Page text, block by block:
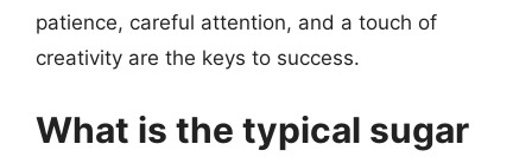
patience, careful attention, and a touch of
creativity are the keys to success.
What is the typical sugar